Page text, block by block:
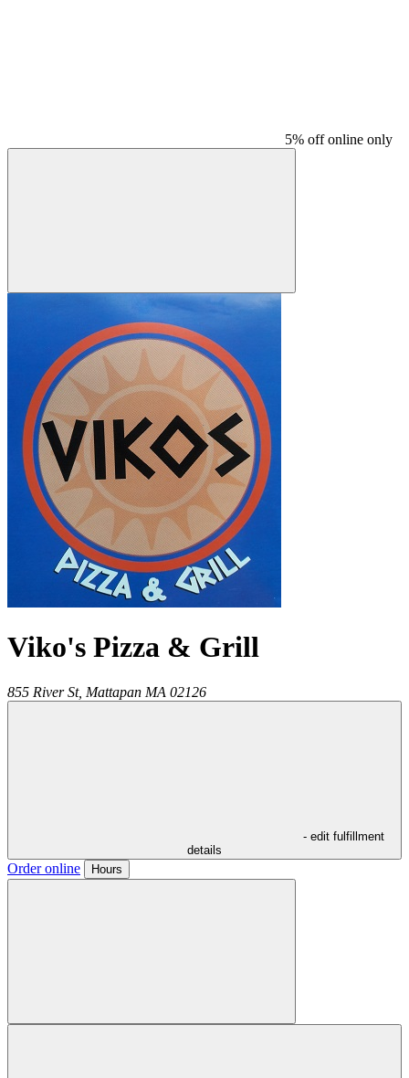
5% off online only
Viko's Pizza & Grill
855 River St, Mattapan MA 02126
- edit fulfillment
details
Order online Hours